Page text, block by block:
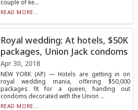
couple of ke...
READ MORE...
Royal wedding: At hotels, $50K
packages, Union Jack condoms
Apr 30, 2018
NEW YORK (AP) — Hotels are getting in on
royal wedding mania, offering $50,000
packages fit for a queen, handing out
condoms decorated with the Union ...
READ MORE...